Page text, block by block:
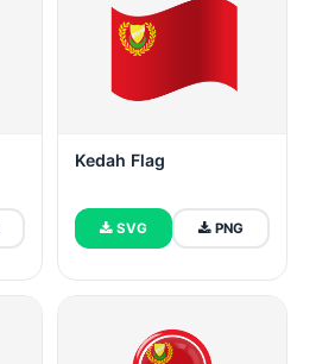
Kedah Flag
SVG PNG